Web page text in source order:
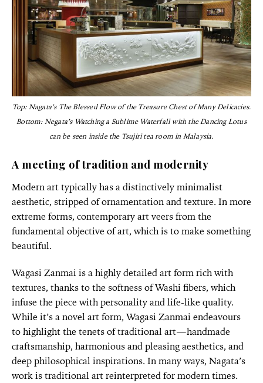
Top: Nagata’s The Blessed Flow of the Treasure Chest of Many Delicacies.
Bottom: Negata’s Watching a Sublime Waterfall with the Dancing Lotus
can be seen inside the Tsujiri tea room in Malaysia.
A meeting of tradition and modernity
Modern art typically has a distinctively minimalist
aesthetic, stripped of ornamentation and texture. In more
extreme forms, contemporary art veers from the
fundamental objective of art, which is to make something
beautiful.
Wagasi Zanmai is a highly detailed art form rich with
textures, thanks to the softness of Washi fibers, which
infuse the piece with personality and life-like quality.
While it’s a novel art form, Wagasi Zanmai endeavours
to highlight the tenets of traditional art—handmade
craftsmanship, harmonious and pleasing aesthetics, and
deep philosophical inspirations. In many ways, Nagata’s
work is traditional art reinterpreted for modern times.